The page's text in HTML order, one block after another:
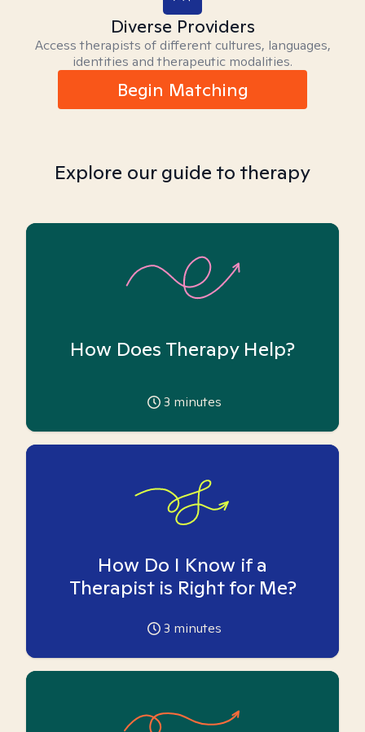
Diverse Providers
Access therapists of different cultures, languages,
identities and therapeutic modalities.
Begin Matching
Explore our guide to therapy
How Does Therapy Help?
3 minutes
How Do I Know if a
Therapist is Right for Me?
3 minutes